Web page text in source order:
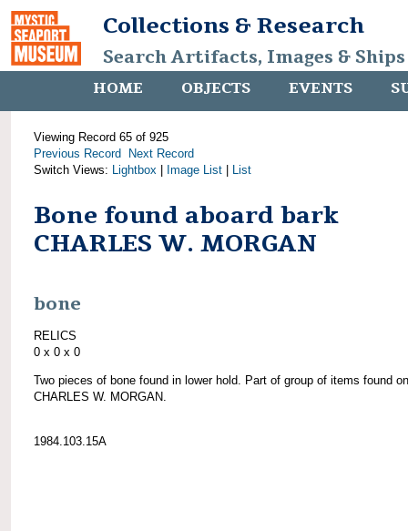
Collections & Research
Search Artifacts, Images &
HOME OBJECTS EVENTS
Viewing Record 65 of 925
Previous Record
Next Record
Switch Views: Lightbox Image List List
Bone found aboard bark
CHARLES W. MORGAN
bone
RELICS
0 x 0 x 0
Two pieces of bone found in lower hold. Part of group of items found on
CHARLES W. MORGAN.
1984.103.15A